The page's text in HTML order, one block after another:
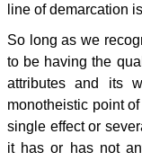
line of demarcation
So long as we
to be having the
attributes and its
monotheistic point
single effect or
it has or has not